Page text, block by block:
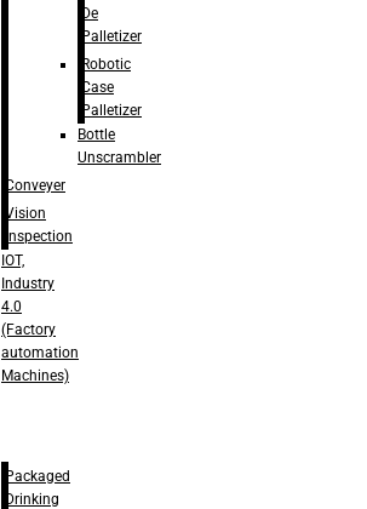
De
Palletizer
Robotic
Case
Palletizer
Bottle
Unscrambler
Conveyer
Vision
Inspection
IOT,
Industry
4.0
(Factory
automation
Machines)
Packaged
Drinking